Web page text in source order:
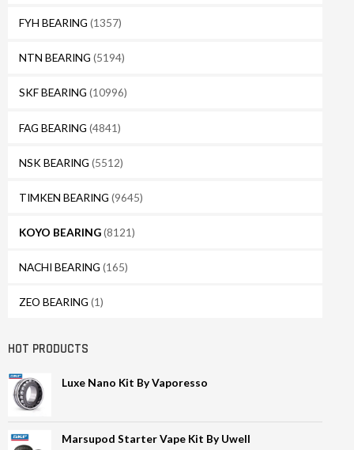
FYH BEARING (1357)
NTN BEARING (5194)
SKF BEARING (10996)
FAG BEARING (4841)
NSK BEARING (5512)
TIMKEN BEARING (9645)
KOYO BEARING(8121)
NACHI BEARING (165)
ZEO BEARING (1)
HOT PRODUCTS
Luxe Nano Kit By Vaporesso
Marsupod Starter Vape Kit By Uwell